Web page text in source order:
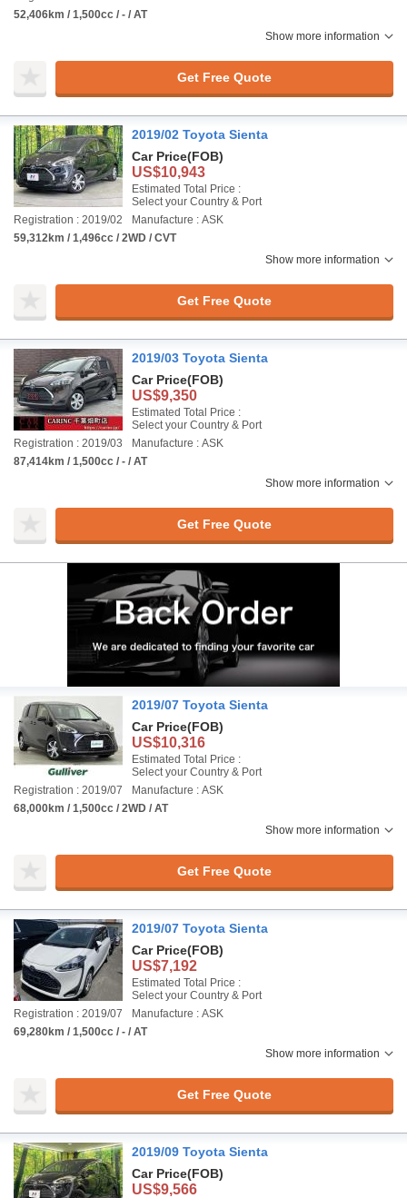
52,406km / 1,500cc / - / AT
Show more information
Get Free Quote
2019/02 Toyota Sienta
Car Price(FOB)
US$10,943
Estimated Total Price :
Select your Country & Port
Registration : 2019/02
Manufacture : ASK
59,312km / 1,496cc / 2WD / CVT
Show more information
Get Free Quote
2019/03 Toyota Sienta
Car Price(FOB)
US$9,350
Estimated Total Price :
Select your Country & Port
Registration : 2019/03
Manufacture : ASK
87,414km / 1,500cc / - / AT
Show more information
Get Free Quote
2019/07 Toyota Sienta
Car Price(FOB)
US$10,316
Estimated Total Price :
Select your Country & Port
Registration : 2019/07
Manufacture : ASK
68,000km / 1,500cc / 2WD / AT
Show more information
Get Free Quote
2019/07 Toyota Sienta
Car Price(FOB)
US$7,192
Estimated Total Price :
Select your Country & Port
Registration : 2019/07
Manufacture : ASK
69,280km / 1,500cc / - / AT
Show more information
Get Free Quote
2019/09 Toyota Sienta
Car Price(FOB)
US$9,566